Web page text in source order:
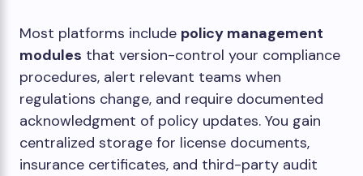
Most platforms include policy management
modules that version-control your compliance
procedures, alert relevant teams when
regulations change, and require documented
acknowledgment of policy updates. You gain
centralized storage for license documents,
insurance certificates, and third-party audit